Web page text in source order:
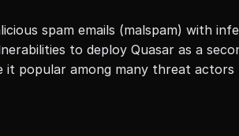
spam emails (malspam) with
to deploy Quasar as a
it popular among many threat